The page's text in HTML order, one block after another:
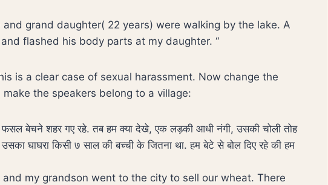
grand daughter( 22 years) were walking by the lake. A
flashed his body parts at my daughter. “
is a clear case of sexual harassment. Now change the
the speakers belong to a village:
फसल बेचने शहर गए रहे. तब हम क्या देखे, एक लड़की आधी नंगी, उसकी चोली तोह
घाघरा किसी ७ साल की बच्ची के जितना था. हम बेटे से बोल दिए रहे की हम
and my grandson went to the city to sell our wheat. There